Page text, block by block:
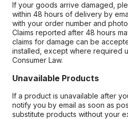
If your goods arrive damaged,
within 48 hours of delivery by
with your order number and
Claims reported after 48 hours
claims for damage can be
installed, except where required
Consumer Law.
Unavailable Products
If a product is unavailable after
notify you by email as soon as
substitute products without your